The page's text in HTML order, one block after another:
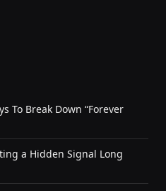
To Break Down “Forever
a Hidden Signal Long